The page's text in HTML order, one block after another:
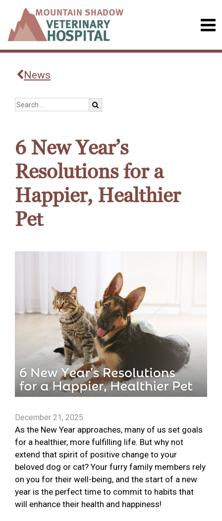
News
6 New Year’s
Resolutions for a
Happier, Healthier
Pet
December 21, 2025
As the New Year approaches, many of us set goals
for a healthier, more fulfilling life. But why not
extend that spirit of positive change to your
beloved dog or cat? Your furry family members rely
on you for their well-being, and the start of a new
year is the perfect time to commit to habits that
will enhance their health and happiness!